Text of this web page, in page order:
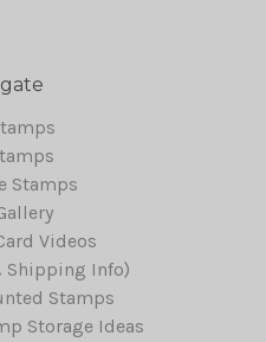
Stamps
Videos
Shipping Info)
Stamps
Storage Ideas